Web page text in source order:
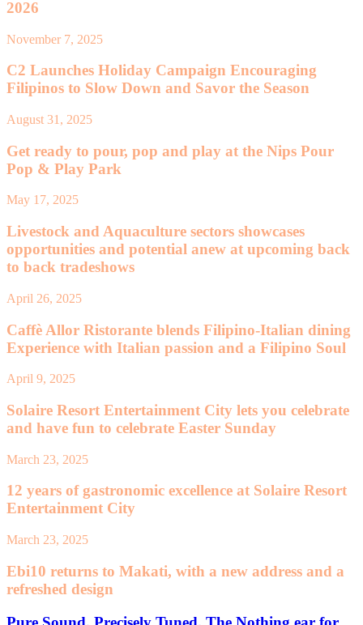
2026
November 7, 2025
C2 Launches Holiday Campaign Encouraging
Filipinos to Slow Down and Savor the Season
August 31, 2025
Get ready to pour, pop and play at the Nips Pour
Pop & Play Park
May 17, 2025
Livestock and Aquaculture sectors showcases
opportunities and potential anew at upcoming back
to back tradeshows
April 26, 2025
Caffè Allor Ristorante blends Filipino-Italian dining
Experience with Italian passion and a Filipino Soul
April 9, 2025
Solaire Resort Entertainment City lets you celebrate
and have fun to celebrate Easter Sunday
March 23, 2025
12 years of gastronomic excellence at Solaire Resort
Entertainment City
March 23, 2025
Ebi10 returns to Makati, with a new address and a
refreshed design